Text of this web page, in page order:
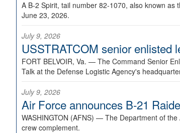
A B-2 Spirit, tail number 82-1070, also known
June 23, 2026.
July 9, 2026
USSTRATCOM senior enlisted
FORT BELVOIR, Va. — The Command Senior
Talk at the Defense Logistic Agency's
July 9, 2026
Air Force announces B-21
WASHINGTON (AFNS) — The Department of the
crew complement.